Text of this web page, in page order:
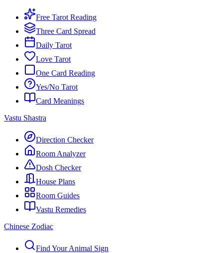
Free Tarot Reading
Three Card Spread
Daily Tarot
Love Tarot
One Card Reading
Yes/No Tarot
Card Meanings
Vastu Shastra
Direction Checker
Room Analyzer
Dosh Checker
House Plans
Room Guides
Vastu Remedies
Chinese Zodiac
Find Your Animal Sign